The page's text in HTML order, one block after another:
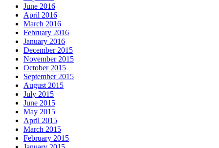
June 2016
April 2016
March 2016
February 2016
January 2016
December 2015
November 2015
October 2015
September 2015
August 2015
July 2015
June 2015
May 2015
April 2015
March 2015
February 2015